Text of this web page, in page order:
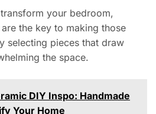
your bedroom,
the key to making those
selecting pieces that draw
the space.
DIY Inspo: Handmade
Your Home